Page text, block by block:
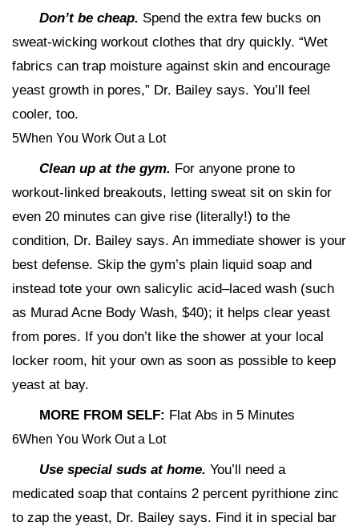
Don’t be cheap. Spend the extra few bucks on
sweat-wicking workout clothes that dry quickly. “Wet
fabrics can trap moisture against skin and encourage
yeast growth in pores,” Dr. Bailey says. You’ll feel
cooler, too.
5When You Work Out a Lot
Clean up at the gym. For anyone prone to
workout-linked breakouts, letting sweat sit on skin for
even 20 minutes can give rise (literally!) to the
condition, Dr. Bailey says. An immediate shower is your
best defense. Skip the gym’s plain liquid soap and
instead tote your own salicylic acid–laced wash (such
as Murad Acne Body Wash, $40); it helps clear yeast
from pores. If you don’t like the shower at your local
locker room, hit your own as soon as possible to keep
yeast at bay.
MORE FROM SELF: Flat Abs in 5 Minutes
6When You Work Out a Lot
Use special suds at home. You’ll need a
medicated soap that contains 2 percent pyrithione zinc
to zap the yeast, Dr. Bailey says. Find it in special bar